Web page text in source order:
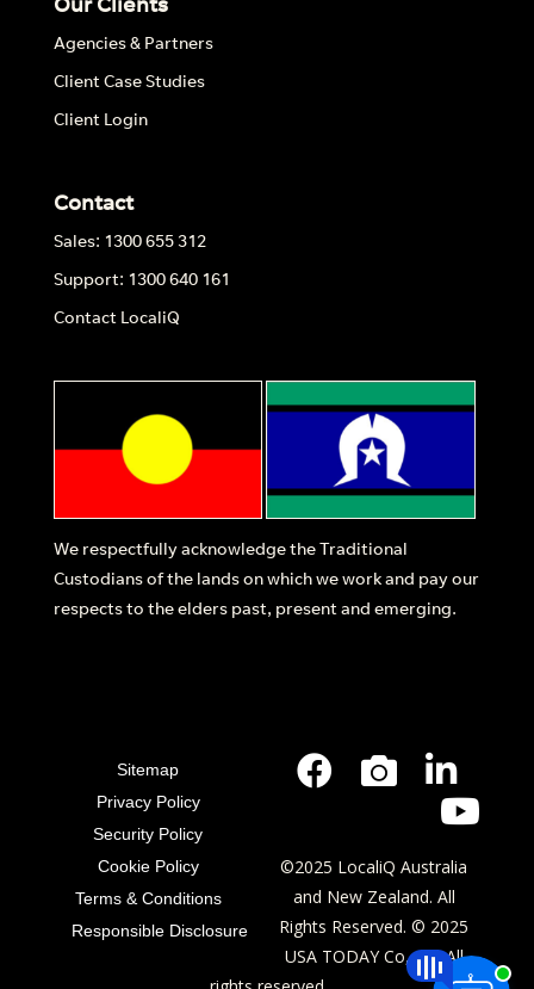
Agencies & Partners
Client Case Studies
Client Login
Contact
Sales: 1300 655 312
Support: 1300 640 161
Contact LocaliQ
We respectfully acknowledge the Traditional
Custodians of the lands on which we work and pay our
respects to the elders past, present and emerging.
Sitemap
Privacy Policy
Security Policy
Cookie Policy
Terms & Conditions
Responsible Disclosure
©2025 LocaliQ Australia
and New Zealand. All
Rights Reserved. © 2025
USA TODAY Co, Inc. All